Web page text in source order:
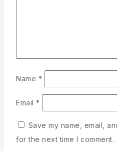
Name *
Email *
Save my name, email,
for the next time I comment.